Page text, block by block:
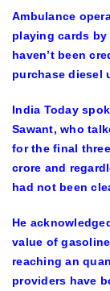
Ambulance
playing cards
haven’t been
purchase diesel
India Today
Sawant, who
for the final
crore and
had not been
He
value of
reaching an
providers have